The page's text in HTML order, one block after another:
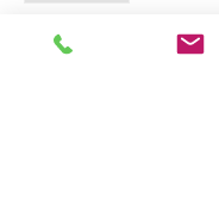
Ticket type
Attendee